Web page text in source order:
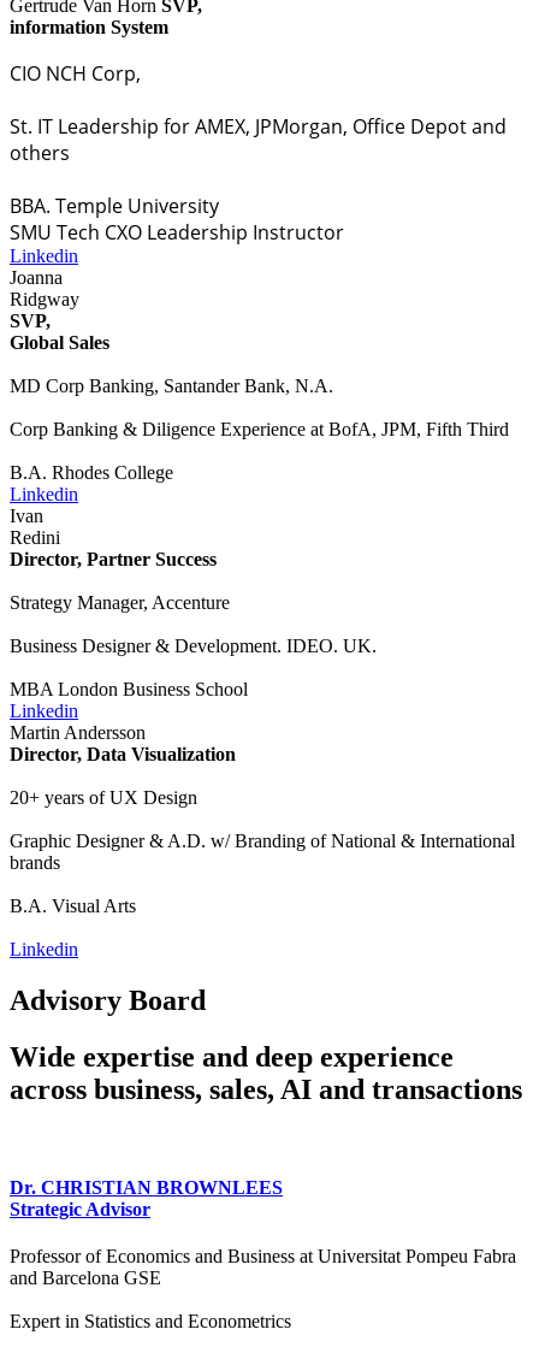
Gertrude Van Horn SVP,
information System
CIO NCH Corp,
St. IT Leadership for AMEX, JPMorgan, Office Depot and
others
BBA. Temple University
SMU Tech CXO Leadership Instructor
Linkedin
Joanna
Ridgway
SVP,
Global Sales
MD Corp Banking, Santander Bank, N.A.
Corp Banking & Diligence Experience at BofA, JPM, Fifth Third
B.A. Rhodes College
Linkedin
Ivan
Redini
Director, Partner Success
Strategy Manager, Accenture
Business Designer & Development. IDEO. UK.
MBA London Business School
Linkedin
Martin Andersson
Director, Data Visualization
20+ years of UX Design
Graphic Designer & A.D. w/ Branding of National & International
brands
B.A. Visual Arts
Linkedin
Advisory Board
Wide expertise and deep experience
across business, sales, AI and transactions
Dr. CHRISTIAN BROWNLEES
Strategic Advisor
Professor of Economics and Business at Universitat Pompeu Fabra
and Barcelona GSE
Expert in Statistics and Econometrics